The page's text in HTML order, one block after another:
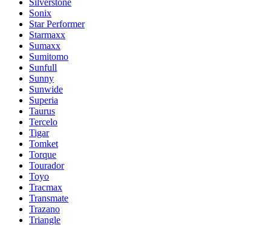
Silverstone
Sonix
Star Performer
Starmaxx
Sumaxx
Sumitomo
Sunfull
Sunny
Sunwide
Superia
Taurus
Tercelo
Tigar
Tomket
Torque
Tourador
Toyo
Tracmax
Transmate
Trazano
Triangle